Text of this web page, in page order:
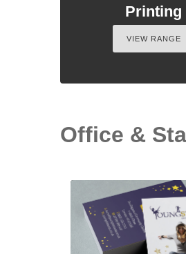
Printing
VIEW RANGE
Office &